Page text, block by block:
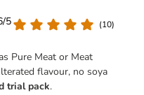
5
(10)
Pure Meat or Meat
flavour, no soya
trial pack.